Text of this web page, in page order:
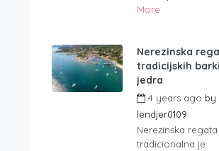
More
Nerezinska
tradicijskih
jedra
4 years ago by
lendjer0109
Nerezinska regata
tradicionalna je